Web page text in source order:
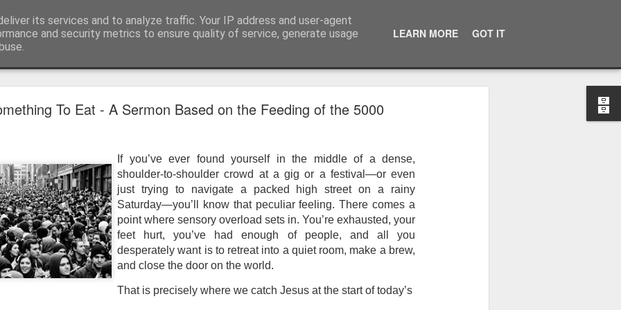
its services and to analyze traffic. Your IP address and user-agent
and security metrics to ensure quality of service, generate usage
LEARN MORE GOT IT
To Eat - A Sermon Based on the Feeding of the 5000
If you’ve ever found yourself in the middle of a dense,
shoulder-to-shoulder crowd at a gig or a festival—or even
just trying to navigate a packed high street on a rainy
Saturday—you’ll know that peculiar feeling. There comes a
point where sensory overload sets in. You’re exhausted, your
feet hurt, you’ve had enough of people, and all you
desperately want is to retreat into a quiet room, make a brew,
and close the door on the world.
That is precisely where we catch Jesus at the start of today’s